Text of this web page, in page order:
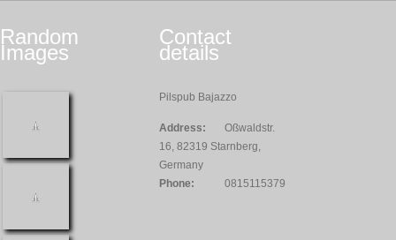
Random
Images
Contact
details
Pilspub Bajazzo
Address:
Oßwaldstr.
16, 82319 Starnberg,
Germany
Phone:
0815115379